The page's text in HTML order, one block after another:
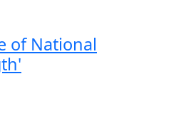
of National